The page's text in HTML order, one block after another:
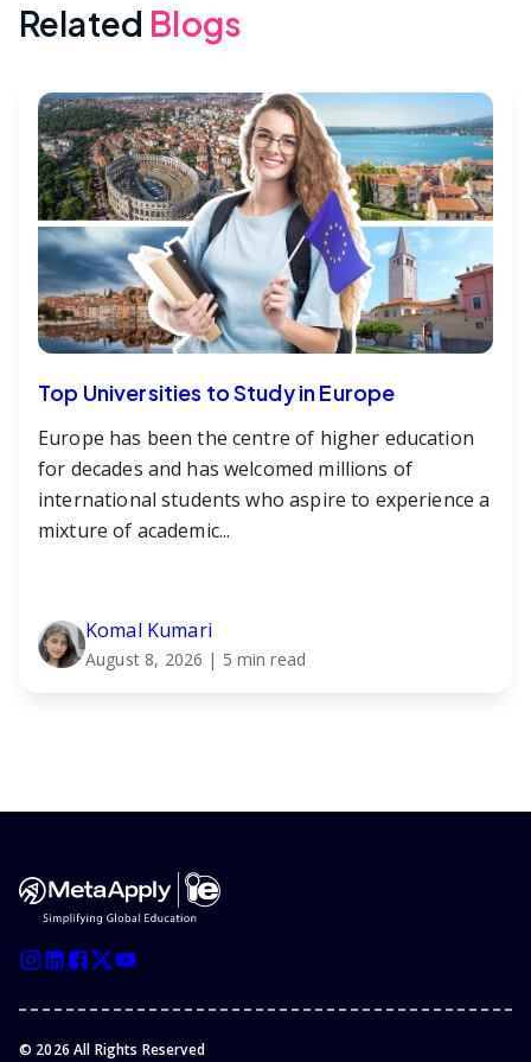
Related Blogs
Top Universities to Study in Europe
Europe has been the centre of higher education
for decades and has welcomed millions of
international students who aspire to experience a
mixture of academic...
Komal Kumari
August 8, 2026 | 5 min read
© 2026 All Rights Reserved